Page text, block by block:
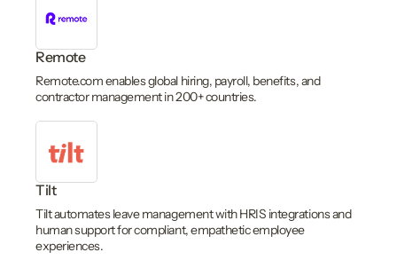
Remote
Remote.com enables global hiring, payroll, benefits, and
contractor management in 200+ countries.
Tilt
Tilt automates leave management with HRIS integrations and
human support for compliant, empathetic employee
experiences.